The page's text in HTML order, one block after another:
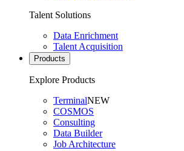
Talent Solutions
Data Enrichment
Talent Acquisition
Products
Explore Products
TerminalNEW
COSMOS
Consulting
Data Builder
Job Architecture